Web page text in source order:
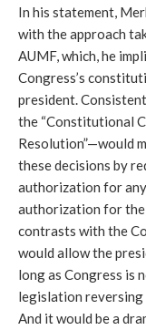
In his statement,
with the approach
AUMF, which, he
Congress’s
president.
the “Constitutional
Resolution”—would
these decisions by
authorization for
authorization for
contrasts with the
would allow the
long as Congress is
legislation
And it would be a